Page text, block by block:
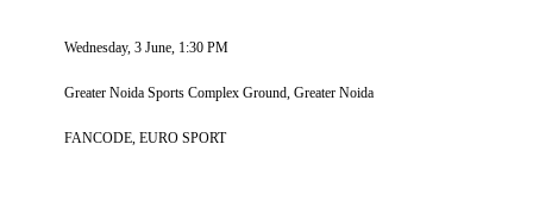
Wednesday, 3 June, 1:30 PM
Greater Noida Sports Complex Ground, Greater Noida
FANCODE, EURO SPORT